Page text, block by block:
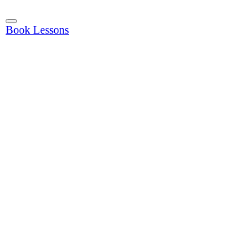
Book Lessons